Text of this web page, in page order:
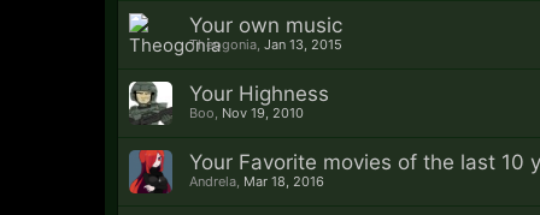
Your own music
Theogonia Jan 13, 2015
Your Highness
Boo Nov 19, 2010
Your Favorite movies of the last 10
Andrela Mar 18, 2016